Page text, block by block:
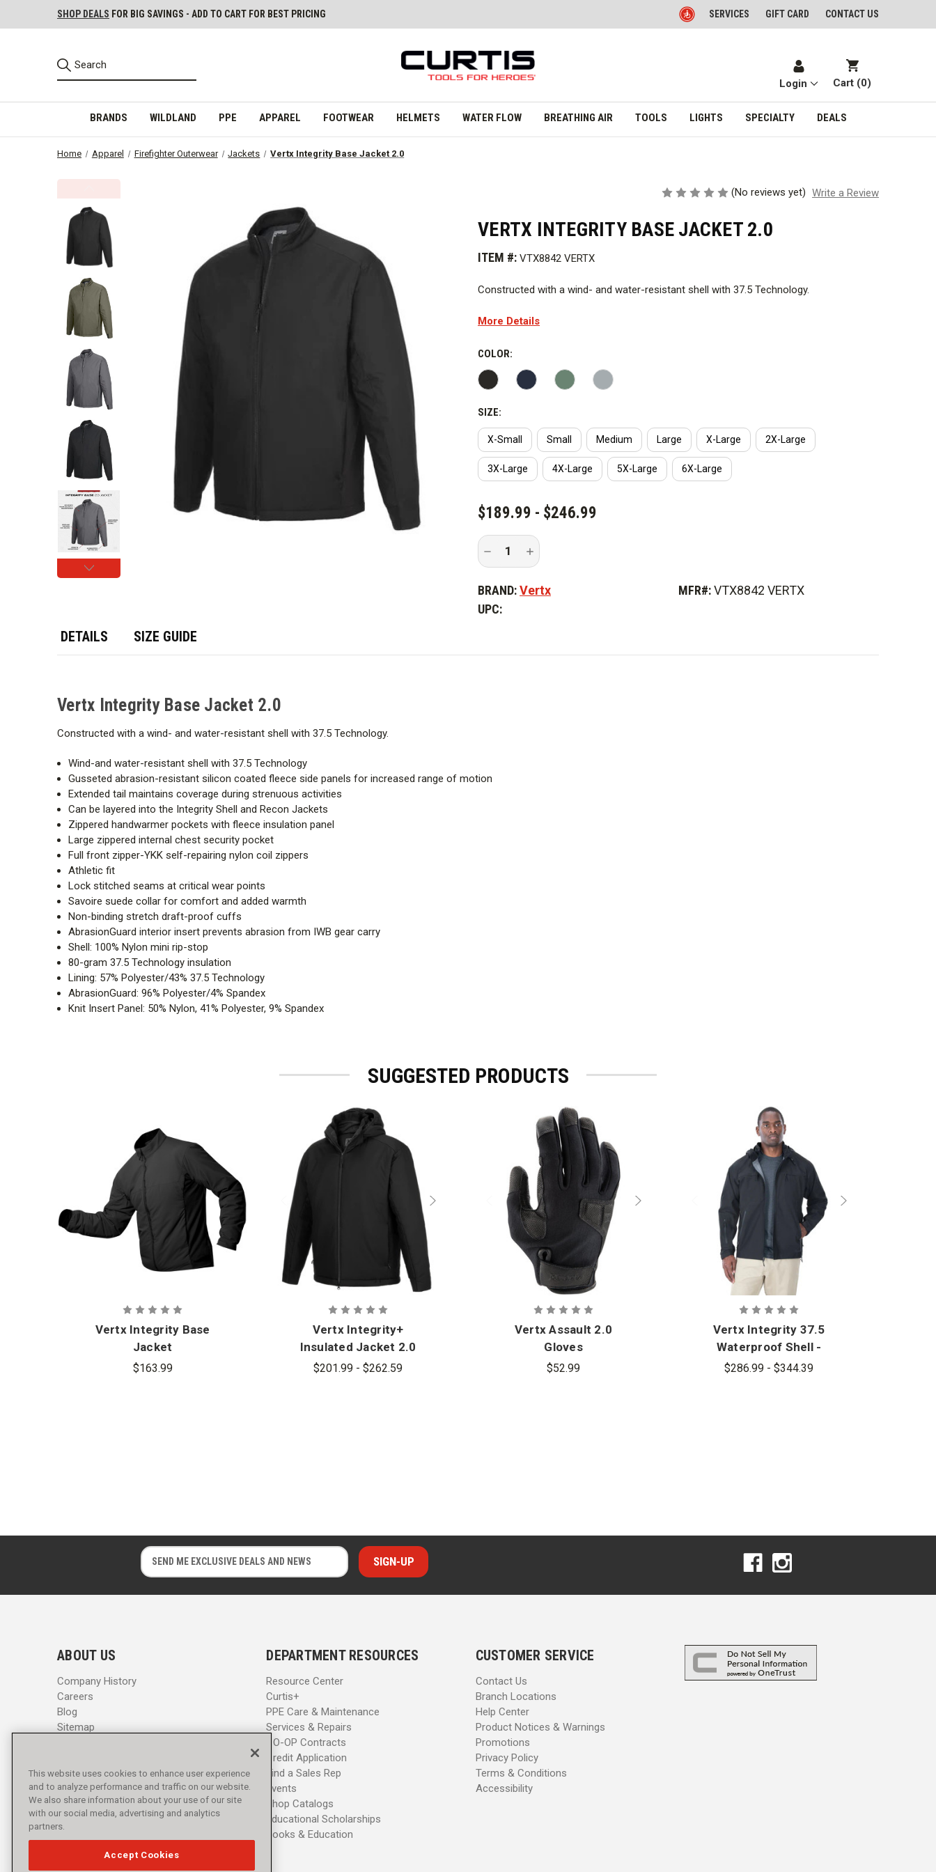
SHOP DEALS FOR BIG SAVINGS - ADD TO CART FOR BEST PRICING SERVICES GIFT CARD CONTACT US
Login Cart (0)
BRANDS WILDLAND PPE APPAREL FOOTWEAR HELMETS WATER FLOW BREATHING AIR TOOLS LIGHTS SPECIALTY DEALS
Home Apparel Firefighter Outerwear Jackets Vertx Integrity Base Jacket 2.0
(No reviews yet) Write a Review
VERTX INTEGRITY BASE JACKET 2.0
ITEM #: VTX8842 VERTX
Constructed with a wind- and water-resistant shell with 37.5 Technology.
More Details
COLOR:
SIZE:
X-Small Small Medium Large X-Large 2X-Large
3X-Large 4X-Large 5X-Large 6X-Large
CURRENT
STOCK:
$189.99 - $246.99
Decrease
of
Integrity
Jacket
Increase
Quantity
of
Integrity
Base
BRAND:Vertx MFR#:VTX8842 VERTX
UPC:
DETAILS SIZE GUIDE
Vertx Integrity Base Jacket 2.0
Constructed with a wind- and water-resistant shell with 37.5 Technology.
Wind-and water-resistant shell with 37.5 Technology
Gusseted abrasion-resistant silicon coated fleece side panels for increased range of motion
Extended tail maintains coverage during strenuous activities
Can be layered into the Integrity Shell and Recon Jackets
Zippered handwarmer pockets with fleece insulation panel
Large zippered internal chest security pocket
Full front zipper-YKK self-repairing nylon coil zippers
Athletic fit
Lock stitched seams at critical wear points
Savoire suede collar for comfort and added warmth
Non-binding stretch draft-proof cuffs
AbrasionGuard interior insert prevents abrasion from IWB gear carry
Shell: 100% Nylon mini rip-stop
80-gram 37.5 Technology insulation
Lining: 57% Polyester/43% 37.5 Technology
AbrasionGuard: 96% Polyester/4% Spandex
Knit Insert Panel: 50% Nylon, 41% Polyester, 9% Spandex
SUGGESTED PRODUCTS
Vertx Integrity Base
Jacket
$163.99
Vertx Integrity+
Insulated Jacket 2.0
$201.99 - $262.59
Vertx Assault 2.0
Gloves
$52.99
Vertx Integrity 37.5
Waterproof Shell -
PFAS
$286.99 - $344.39
E
m
i
E
m
i
ABOUT US
Company History
Careers
Blog
Sitemap
DEPARTMENT RESOURCES
Resource Center
Curtis+
PPE Care & Maintenance
Services & Repairs
CO-OP Contracts
Credit Application
Find a Sales Rep
Events
Shop Catalogs
Educational Scholarships
Books & Education
CUSTOMER SERVICE
Contact Us
Branch Locations
Help Center
Product Notices & Warnings
Promotions
Privacy Policy
Terms & Conditions
Accessibility
This website uses cookies to enhance user experience
and to analyze performance and traffic on our website.
We also share information about your use of our site
with our social media, advertising and analytics
partners.
Accept Cookies